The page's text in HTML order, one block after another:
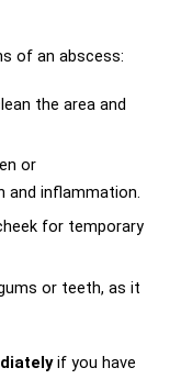
of an abscess:
the area and
or
and inflammation.
for temporary
or teeth, as it
if you have